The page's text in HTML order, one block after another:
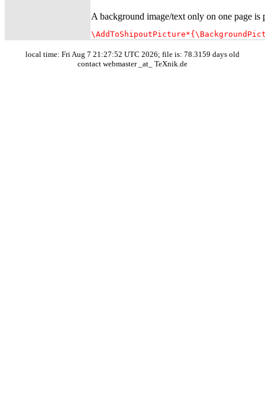
A background image/text only on one page is
local time: Fri Aug 7 21:27:52 UTC 2026; file is: 78.3159 days old
contact webmaster _at_ TeXnik.de